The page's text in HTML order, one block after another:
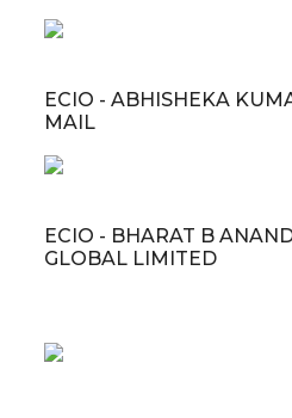
ECIO - ABHISHEKA
MAIL
ECIO - BHARAT B
GLOBAL LIMITED